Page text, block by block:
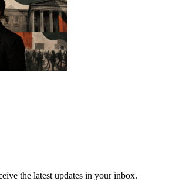
the latest updates in your inbox.